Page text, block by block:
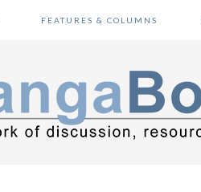
FEATURES & COLUMNS